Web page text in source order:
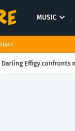
MUSIC
Darling Effigy confronts